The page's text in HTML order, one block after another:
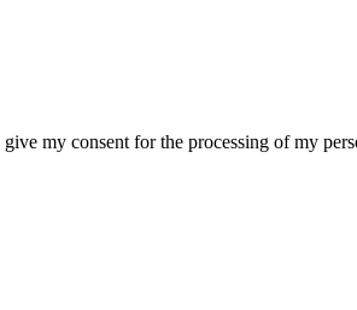
my consent for the processing of my